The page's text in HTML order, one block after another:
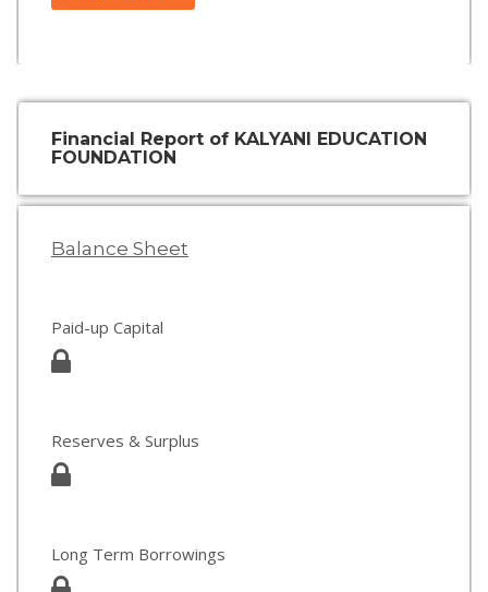
Financial Report of KALYANI EDUCATION
FOUNDATION
Balance Sheet
Paid-up Capital
Reserves & Surplus
Long Term Borrowings